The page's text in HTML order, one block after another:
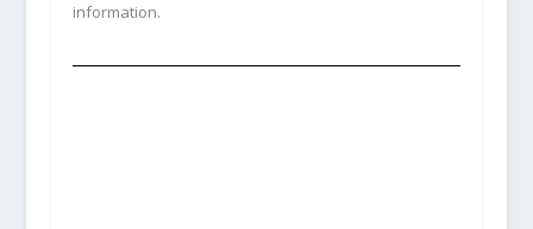
information.